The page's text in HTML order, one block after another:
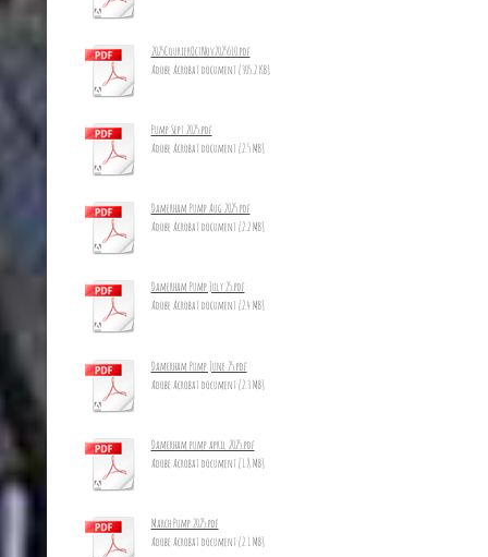
2025CourierOctNov2025_10.pdf
Adobe Acrobat document [305.2 KB]
Pump Sept 2025.pdf
Adobe Acrobat document [2.5 MB]
Damerham Pump Aug 2025.pdf
Adobe Acrobat document [2.2 MB]
Damerham Pump July 25.pdf
Adobe Acrobat document [2.4 MB]
Damerham Pump June 25.pdf
Adobe Acrobat document [2.3 MB]
Damerham pump april 2025.pdf
Adobe Acrobat document [1.8 MB]
March Pump 2025.pdf
Adobe Acrobat document [2.1 MB]